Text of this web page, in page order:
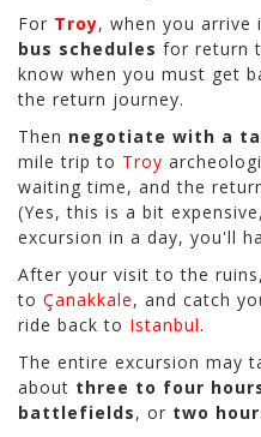
For Troy, when you arrive
bus schedules for return
know when you must get
the return journey.
Then negotiate with a
mile trip to Troy
waiting time, and the
(Yes, this is a bit
excursion in a day, you'll
After your visit to the
to Çanakkale, and catch
ride back to Istanbul.
The entire excursion may
about three to four
battlefields, or two